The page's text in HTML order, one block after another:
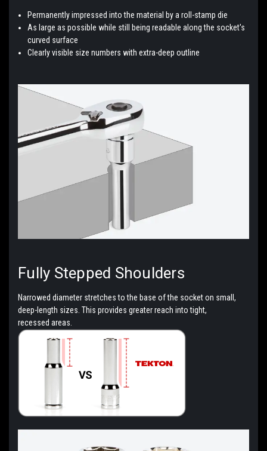
Permanently impressed into the material by a roll-stamp die
As large as possible while still being readable along the socket's
curved surface
Clearly visible size numbers with extra-deep outline
Fully Stepped Shoulders
Narrowed diameter stretches to the base of the socket on small,
deep-length sizes. This provides greater reach into tight,
recessed areas.